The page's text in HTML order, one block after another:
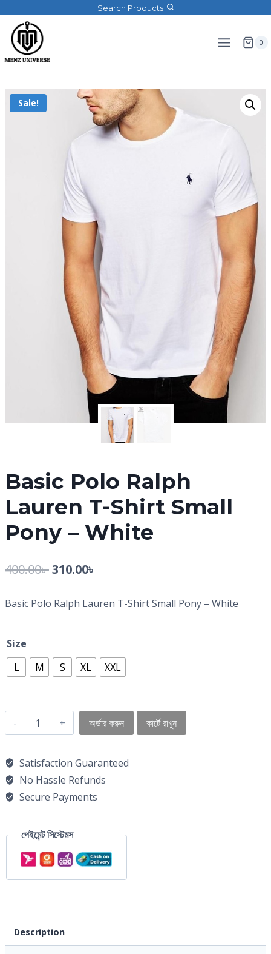
Search Products
0
Sale!
Basic Polo Ralph
Lauren T-Shirt Small
Pony – White
400.00৳310.00৳
Basic Polo Ralph Lauren T-Shirt Small Pony – White
Size
L
M S XL XXL
অর্ডার করুন কার্টে রাখুন
Satisfaction Guaranteed
No Hassle Refunds
Secure Payments
পেইমেন্ট সিস্টেমস
Description